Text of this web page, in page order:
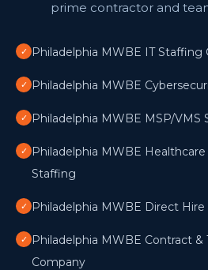
prime contractor and
✓ Philadelphia MWBE IT Staffing
✓ Philadelphia MWBE
✓ Philadelphia MWBE MSP/VMS
✓ Philadelphia MWBE
Staffing
✓ Philadelphia MWBE Direct
✓ Philadelphia MWBE Contract
Company